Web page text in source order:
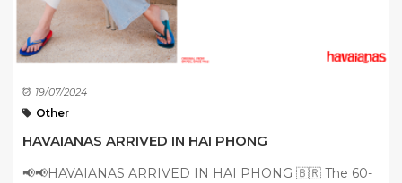
19/07/2024
Other
HAVAIANAS ARRIVED IN HAI PHONG
📢📢HAVAIANAS ARRIVED IN HAI PHONG 🇧🇷 The 60-